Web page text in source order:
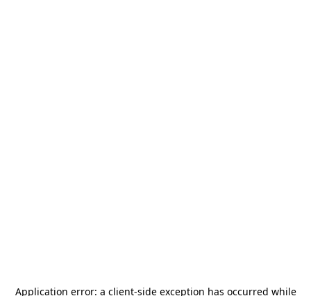
Application error: a client-side exception has occurred while